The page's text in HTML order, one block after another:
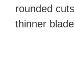
rounded
thinner